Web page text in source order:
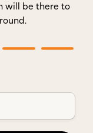
will be there to